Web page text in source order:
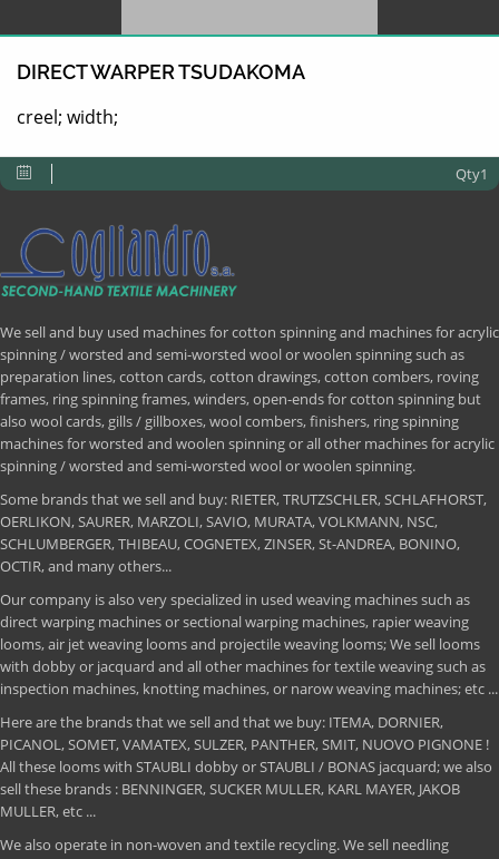
DIRECT WARPER TSUDAKOMA
creel; width;
Qty1
We sell and buy used machines for cotton spinning and machines for acrylic
spinning / worsted and semi-worsted wool or woolen spinning such as
preparation lines, cotton cards, cotton drawings, cotton combers, roving
frames, ring spinning frames, winders, open-ends for cotton spinning but
also wool cards, gills / gillboxes, wool combers, finishers, ring spinning
machines for worsted and woolen spinning or all other machines for acrylic
spinning / worsted and semi-worsted wool or woolen spinning.
Some brands that we sell and buy: RIETER, TRUTZSCHLER, SCHLAFHORST,
OERLIKON, SAURER, MARZOLI, SAVIO, MURATA, VOLKMANN, NSC,
SCHLUMBERGER, THIBEAU, COGNETEX, ZINSER, St-ANDREA, BONINO,
OCTIR, and many others...
Our company is also very specialized in used weaving machines such as
direct warping machines or sectional warping machines, rapier weaving
looms, air jet weaving looms and projectile weaving looms; We sell looms
with dobby or jacquard and all other machines for textile weaving such as
inspection machines, knotting machines, or narow weaving machines; etc ...
Here are the brands that we sell and that we buy: ITEMA, DORNIER,
PICANOL, SOMET, VAMATEX, SULZER, PANTHER, SMIT, NUOVO PIGNONE !
All these looms with STAUBLI dobby or STAUBLI / BONAS jacquard; we also
sell these brands : BENNINGER, SUCKER MULLER, KARL MAYER, JAKOB
MULLER, etc ...
We also operate in non-woven and textile recycling. We sell needling